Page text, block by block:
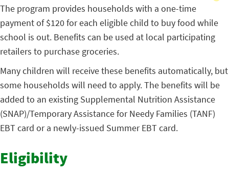
The program provides households with a one-time
payment of $120 for each eligible child to buy food while
school is out. Benefits can be used at local participating
retailers to purchase groceries.
Many children will receive these benefits automatically, but
some households will need to apply. The benefits will be
added to an existing Supplemental Nutrition Assistance
(SNAP)/Temporary Assistance for Needy Families (TANF)
EBT card or a newly-issued Summer EBT card.
Eligibility